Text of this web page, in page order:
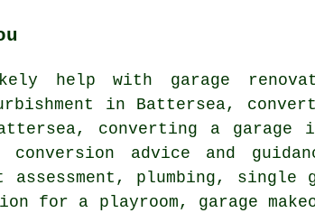
help with garage
in Battersea,
converting a garage
advice and
plumbing, single
for a playroom, garage